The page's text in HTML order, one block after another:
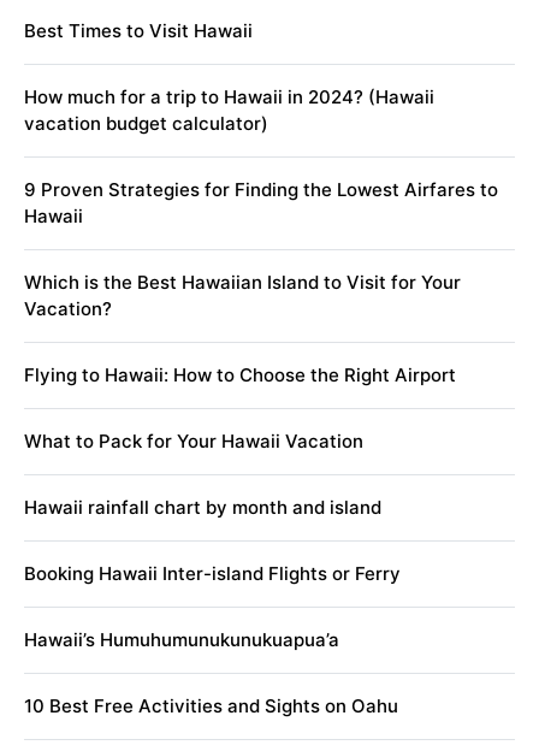
Best Times to Visit Hawaii
How much for a trip to Hawaii in 2024? (Hawaii
vacation budget calculator)
9 Proven Strategies for Finding the Lowest Airfares to
Hawaii
Which is the Best Hawaiian Island to Visit for Your
Vacation?
Flying to Hawaii: How to Choose the Right Airport
What to Pack for Your Hawaii Vacation
Hawaii rainfall chart by month and island
Booking Hawaii Inter-island Flights or Ferry
Hawaii’s Humuhumunukunukuapua’a
10 Best Free Activities and Sights on Oahu